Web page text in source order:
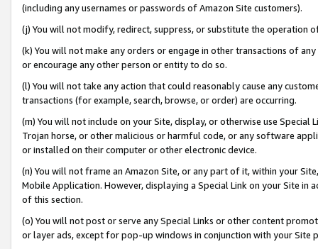
(including any usernames or passwords of Amazon Site customers).
(j) You will not modify, redirect, suppress, or substitute the operation
(k) You will not make any orders or engage in other transactions of
or encourage any other person or entity to do so.
(l) You will not take any action that could reasonably cause any
transactions (for example, search, browse, or order) are occurring.
(m) You will not include on your Site, display, or otherwise use
Trojan horse, or other malicious or harmful code, or any software
or installed on their computer or other electronic device.
(n) You will not frame an Amazon Site, or any part of it, within your
Mobile Application. However, displaying a Special Link on your Site
of this section.
(o) You will not post or serve any Special Links or other content
or layer ads, except for pop-up windows in conjunction with your